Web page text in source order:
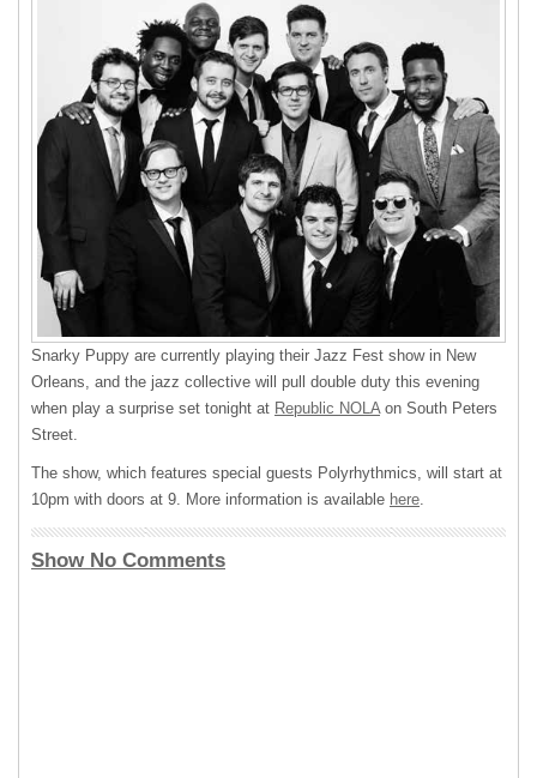
Snarky Puppy are currently playing their Jazz Fest show in New
Orleans, and the jazz collective will pull double duty this evening
when play a surprise set tonight at Republic NOLA on South Peters
Street.
The show, which features special guests Polyrhythmics, will start at
10pm with doors at 9. More information is available here
Show No Comments